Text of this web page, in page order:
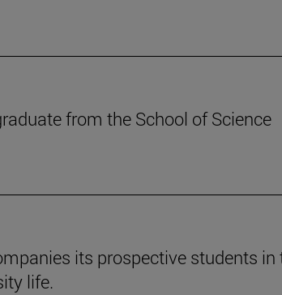
from the School of Science
its prospective students in
life.